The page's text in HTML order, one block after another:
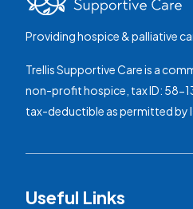
Providing hospice & palliative
Trellis Supportive Care is a
non-profit hospice, tax ID: 58-
tax-deductible as permitted by
Useful Links